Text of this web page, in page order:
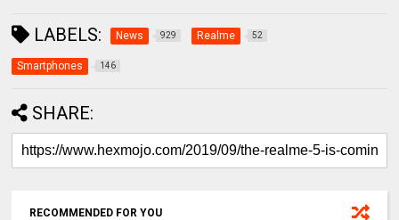
LABELS: News 929 Realme 52
Smartphones 146
SHARE:
RECOMMENDED FOR YOU